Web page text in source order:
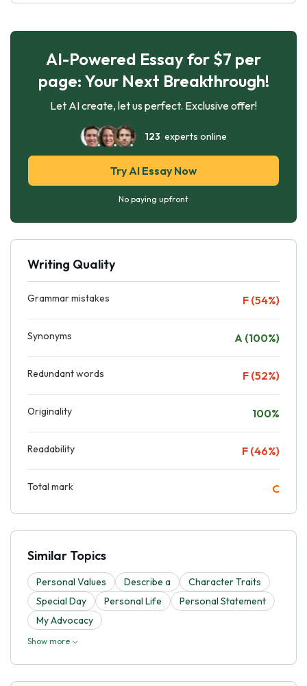
AI-Powered Essay for $7 per
page: Your Next Breakthrough!
Let AI create, let us perfect. Exclusive offer!
123 experts online
Try AI Essay Now
No paying upfront
Writing Quality
Grammar mistakes F (54%)
Synonyms A (100%)
Redundant words F (52%)
Originality 100%
Readability F (46%)
Total mark C
Similar Topics
Personal Values Describe a
Character Traits
Special Day
Personal Life
Personal Statement
My Advocacy
Show more